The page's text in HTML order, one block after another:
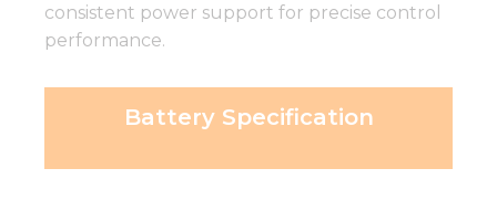
consistent power support for precise control
performance.
Battery Specification